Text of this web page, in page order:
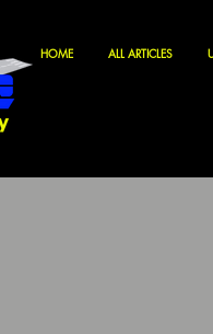
HOME ALL ARTICLES